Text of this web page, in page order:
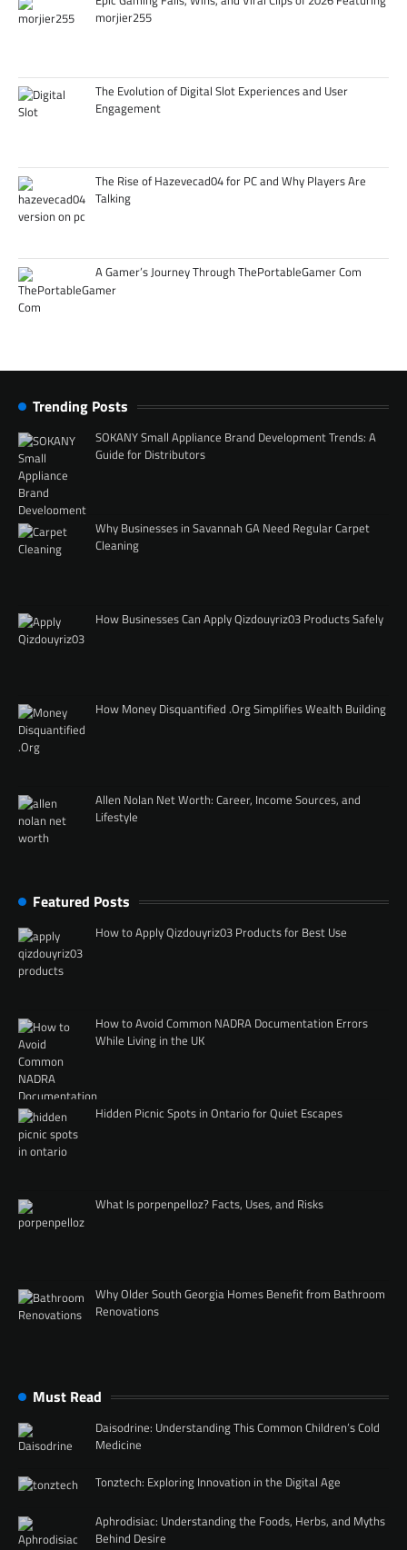
morjier255
The Evolution of Digital Slot Experiences and User
Engagement
The Rise of Hazevecad04 for PC and Why Players Are
Talking
A Gamer’s Journey Through ThePortableGamer Com
Trending Posts
SOKANY Small Appliance Brand Development Trends: A
Guide for Distributors
Why Businesses in Savannah GA Need Regular Carpet
Cleaning
How Businesses Can Apply Qizdouyriz03 Products Safely
How Money Disquantified .Org Simplifies Wealth Building
Allen Nolan Net Worth: Career, Income Sources, and
Lifestyle
Featured Posts
How to Apply Qizdouyriz03 Products for Best Use
How to Avoid Common NADRA Documentation Errors
While Living in the UK
Hidden Picnic Spots in Ontario for Quiet Escapes
What Is porpenpelloz? Facts, Uses, and Risks
Why Older South Georgia Homes Benefit from Bathroom
Renovations
Must Read
Daisodrine: Understanding This Common Children’s Cold
Medicine
Tonztech: Exploring Innovation in the Digital Age
Aphrodisiac: Understanding the Foods, Herbs, and Myths
Behind Desire